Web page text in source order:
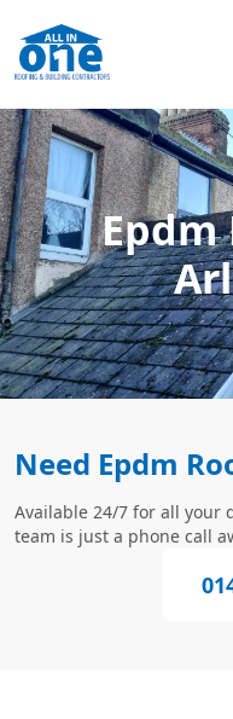
Epdm
Need Epdm
Available 24/7 for all your
team is just a phone call